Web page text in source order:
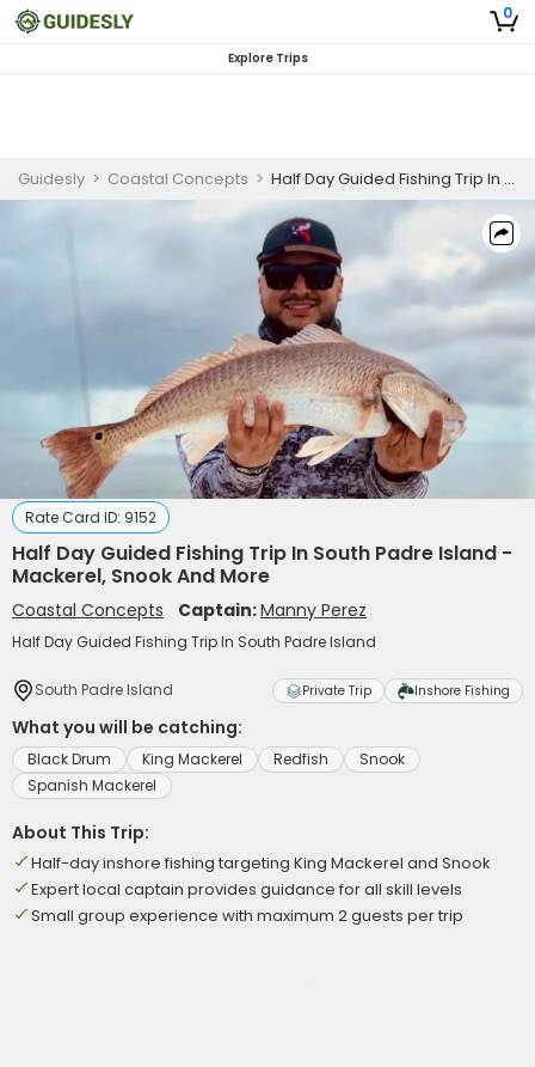
0
Explore Trips
Guidesly > Coastal Concepts > Half Day Guided Fishing Trip In South Padre Island -Mackerel, Snook And More
Rate Card ID: 9152
Half Day Guided Fishing Trip In South Padre Island -
Mackerel, Snook And More
Coastal Concepts Captain:Manny Perez
Half Day Guided Fishing Trip In South Padre Island
South Padre Island Private Trip Inshore Fishing
What you will be catching:
Black Drum King Mackerel Redfish
Snook
Spanish Mackerel
About This Trip:
Half-day inshore fishing targeting King Mackerel and Snook
Expert local captain provides guidance for all skill levels
Small group experience with maximum 2 guests per trip